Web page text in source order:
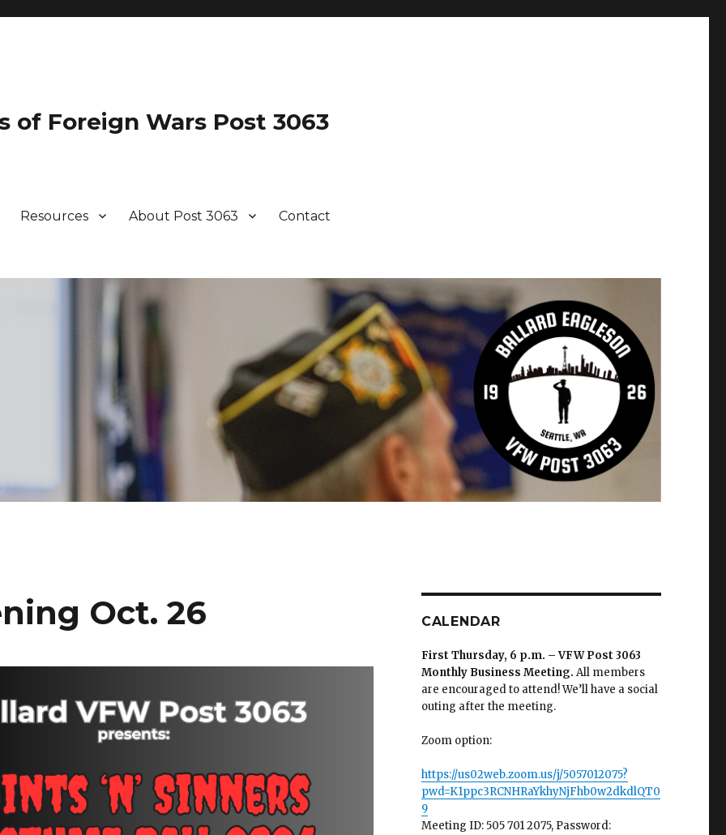
of Foreign Wars Post 3063
Resources About Post 3063 Contact
Oct. 26 CALENDAR
First Thursday, 6 p.m. – VFW Post 3063
Monthly Business Meeting. All members
are encouraged to attend! We’ll have a social
outing after the meeting.
Zoom option:
https://us02web.zoom.us/j/5057012075?
pwd=K1ppc3RCNHRaYkhyNjFhb0w2dkdlQT0
9
Meeting ID: 505 701 2075, Password: